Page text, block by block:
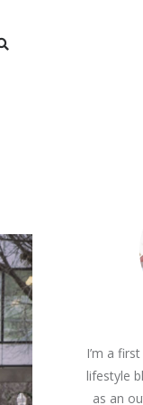
I’m a
lifestyle
as an